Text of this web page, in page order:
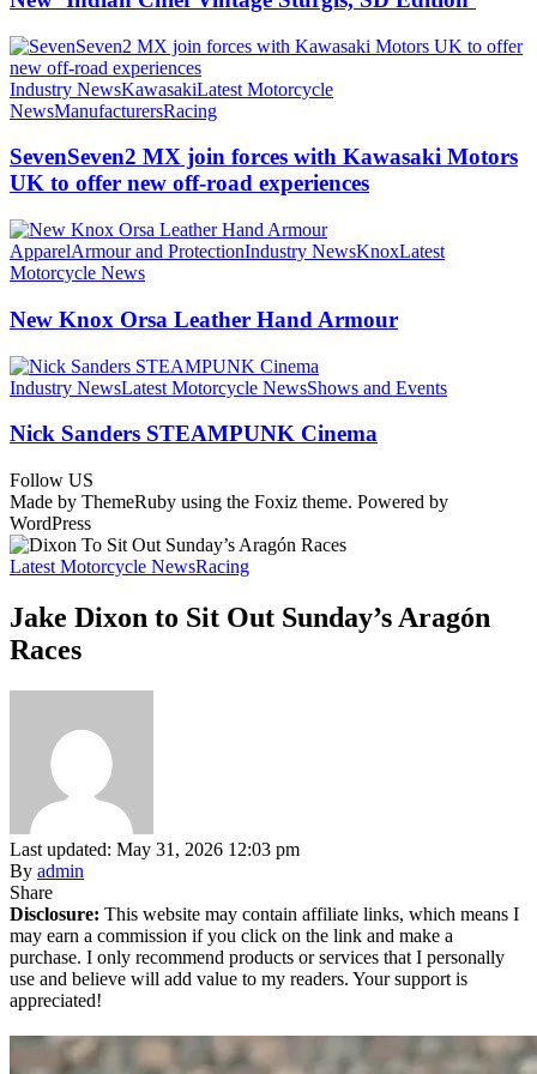
Industry NewsKawasakiLatest Motorcycle
NewsManufacturersRacing
SevenSeven2 MX join forces with Kawasaki Motors
UK to offer new off‑road experiences
ApparelArmour and ProtectionIndustry NewsKnoxLatest
Motorcycle News
New Knox Orsa Leather Hand Armour
Industry NewsLatest Motorcycle NewsShows and Events
Nick Sanders STEAMPUNK Cinema
Follow US
Made by ThemeRuby using the Foxiz theme. Powered by
WordPress
Latest Motorcycle NewsRacing
Jake Dixon to Sit Out Sunday’s Aragón
Races
Last updated: May 31, 2026 12:03 pm
By admin
Share
Disclosure: This website may contain affiliate links, which means I
may earn a commission if you click on the link and make a
purchase. I only recommend products or services that I personally
use and believe will add value to my readers. Your support is
appreciated!